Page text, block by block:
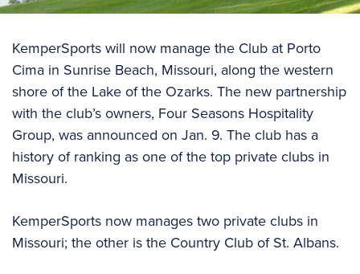
KemperSports will now manage the Club at Porto
Cima in Sunrise Beach, Missouri, along the western
shore of the Lake of the Ozarks. The new partnership
with the club’s owners, Four Seasons Hospitality
Group, was announced on Jan. 9. The club has a
history of ranking as one of the top private clubs in
Missouri.
KemperSports now manages two private clubs in
Missouri; the other is the Country Club of St. Albans.